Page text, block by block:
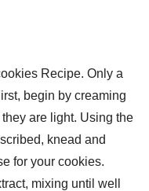
Recipe. Only a
begin by creaming
are light. Using the
knead and
for your cookies.
mixing until well